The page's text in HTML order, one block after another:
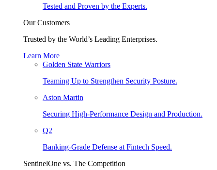
Tested and Proven by the Experts.
Our Customers
Trusted by the World’s Leading Enterprises.
Learn More
Golden State Warriors
Teaming Up to Strengthen Security Posture.
Aston Martin
Securing High-Performance Design and Production.
Q2
Banking-Grade Defense at Fintech Speed.
SentinelOne vs. The Competition